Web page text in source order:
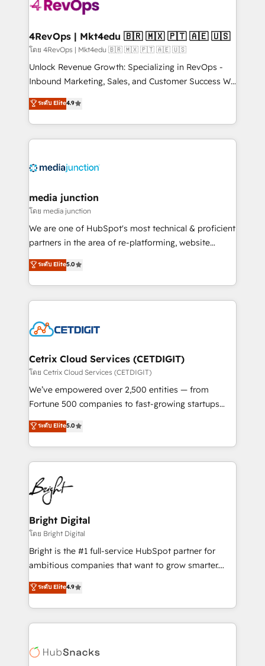
far with our HubSpot solutions. ✔️Bespoke apps &
on-demand bundle services. Connect with us today!
4RevOps | Mkt4edu 🇧🇷 🇲🇽 🇵🇹 🇦🇪 🇺🇸
โดย 4RevOps | Mkt4edu 🇧🇷 🇲🇽 🇵🇹 🇦🇪 🇺🇸
Unlock Revenue Growth: Specializing in RevOps -
Inbound Marketing, Sales, and Customer Success We
specialize in driving revenue growth for companies
across industries through tailored marketing, sales,
and customer success strategies, utilizing RevOps
methodologies. As Latin America's largest HubSpot
offer unparalleled insights. Operating in five
Mexico, USA, and Portugal—we've executed over a
hundred successful operations. Our approach,
rooted in RevOps principles, integrates analysis,
training, planning, and qualification. Leveraging
inbound marketing tactics, we focus on
understanding, nurturing, and converting leads.
competitive market.
ระดับ Elite4.9
media junction
โดย media junction
We are one of HubSpot's most technical & proficient
partners in the area of re-platforming, website
design & development. We specialize in multi-hub
implementations for mid-market & enterprise
companies. We are woman-owned, powered by
coffee, and we ❤️ dogs. We produce award-winning
Impact Award 🏆2022 Technical Expertise Impact
Award 🏆2020 Elite Solutions Partner 🏆2019
Integrations HubSpot Impact Award 🏆2019
Marketing Enablement HubSpot Impact Award 🏆
2018 Website Design HubSpot Impact Award 🏆2017
Growth-Driven Design Agency of the Year 🏆2016
Sales Enablement HubSpot Impact Award 🏆2015
HubSpot COS Performance Award 🏆2014 HubSpot
COS Design Award 🏆2013 HubSpot Marketplace
Partner 📆Founded in 1997
ระดับ Elite5.0
Cetrix Cloud Services (CETDIGIT)
โดย Cetrix Cloud Services (CETDIGIT)
We’ve empowered over 2,500 entities — from
Fortune 500 companies to fast-growing startups
and nonprofits — to streamline operations, scale
revenue, and unlock the full potential of HubSpot.
With deep technical and industry expertise, we fuse
automation, integration, and AI innovation to deliver
lasting impact. We specialize in: • Turnkey and end-
to-end HubSpot implementations • Onboarding for
Sales, Service, Marketing & Content Hubs • AI voice
and chat agents, predictive automation, and smart
workflows • Salesforce + HubSpot integration •
Website design and CMS development • ERP
integration: SAP, NetSuite, Microsoft Dynamics, … •
platform • Client/member portals built on HubSpot •
CaterSuite for the catering industry • Custom and
WooCommerce, BuilderTrend, and more Experience
the difference — reach out to see how AI + HubSpot
ระดับ Elite5.0
Bright Digital
โดย Bright Digital
Bright is the #1 full-service HubSpot partner for
ambitious companies that want to grow smarter.
From HubSpot onboarding, to training, from
developing a new website to lead generation and
digital marketing; we do it all (and with great
results)! In short, our services include: - HubSpot
HubSpot development: websites, custom modules,
ระดับ Elite4.9